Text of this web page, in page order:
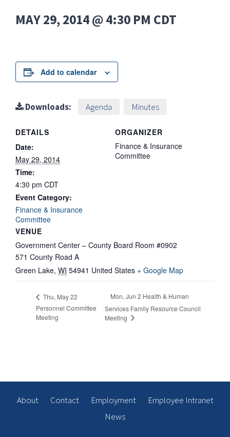
MAY 29, 2014 @ 4:30 PM CDT
Add to calendar
Downloads: Agenda Minutes
DETAILS
Date:
May 29, 2014
Time:
4:30 pm CDT
Event Category:
Finance & Insurance
Committee
VENUE
Government Center – County Board Room #0902
571 County Road A
Green Lake, WI 54941 United States + Google Map
ORGANIZER
Finance & Insurance
Committee
Thu, May 22
Personnel Committee
Meeting
Mon, Jun 2 Health & Human
Services Family Resource Council
Meeting
About Contact Employment
Employee Intranet
News